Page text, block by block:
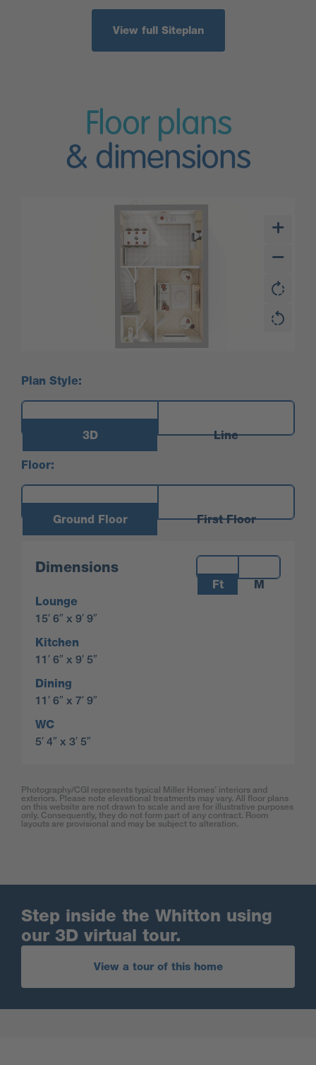
View full Siteplan
Floor plans
& dimensions
Plan Style:
3D Line
Floor:
Ground Floor First Floor
Dimensions
Measurements:
Ft
M
Lounge
15′ 6″ x 9′ 9″
Kitchen
11′ 6″ x 9′ 5″
Dining
11′ 6″ x 7′ 9″
WC
5′ 4″ x 3′ 5″
Photography/CGI represents typical Miller Homes’ interiors and
exteriors. Please note elevational treatments may vary. All floor plans
on this website are not drawn to scale and are for illustrative purposes
only. Consequently, they do not form part of any contract. Room
layouts are provisional and may be subject to alteration.
Step inside the Whitton using
our 3D virtual tour.
View a tour of this home